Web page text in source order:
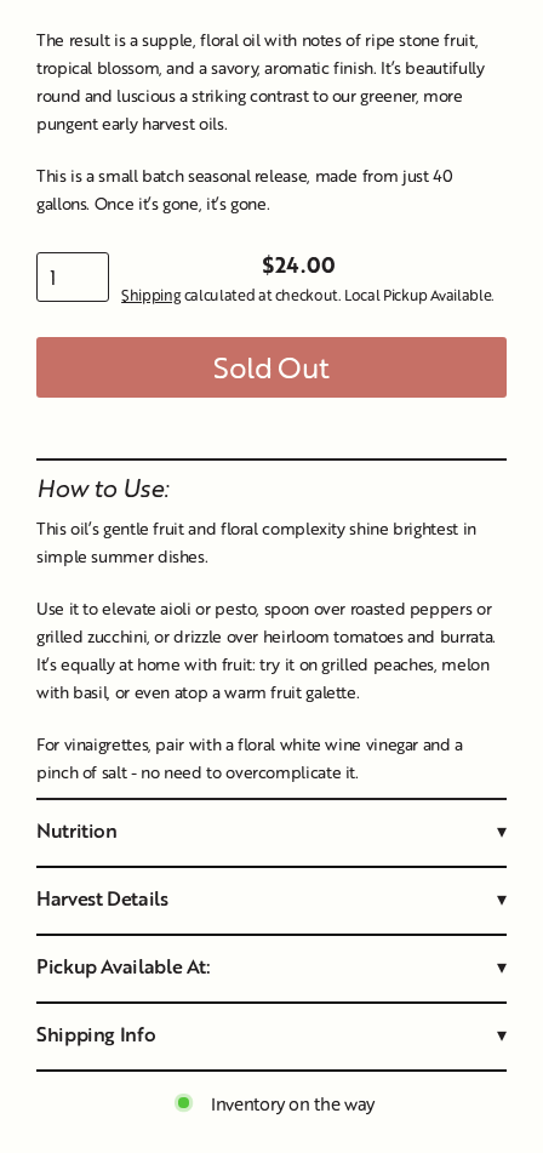
The result is a supple, floral oil with notes of ripe stone fruit,
tropical blossom, and a savory, aromatic finish. It’s beautifully
round and luscious a striking contrast to our greener, more
pungent early harvest oils.
This is a small batch seasonal release, made from just 40
gallons. Once it’s gone, it’s gone.
Regular
$24.00
Shippingcalculated at checkout. Local Pickup Available.
Sold Out
How to Use:
This oil’s gentle fruit and floral complexity shine brightest in
simple summer dishes.
Use it to elevate aioli or pesto, spoon over roasted peppers or
grilled zucchini, or drizzle over heirloom tomatoes and burrata.
It’s equally at home with fruit: try it on grilled peaches, melon
with basil, or even atop a warm fruit galette.
For vinaigrettes, pair with a floral white wine vinegar and a
pinch of salt - no need to overcomplicate it.
Nutrition ▾
Harvest Details ▾
Pickup Available At: ▾
Shipping Info ▾
Inventory on the way